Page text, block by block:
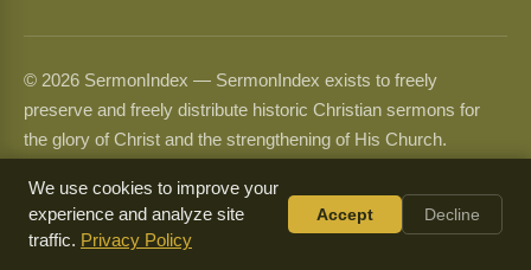
© 2026 SermonIndex — SermonIndex exists to freely
preserve and freely distribute historic Christian sermons for
the glory of Christ and the strengthening of His Church.
only and may never be sold or used commercially. See our
Copying Permissions
page for full guidelines.
We use cookies to improve your
experience and analyze site
traffic. Privacy Policy
Accept Decline